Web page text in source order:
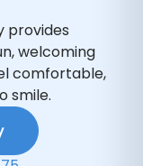
provides
welcoming
comfortable,
smile.